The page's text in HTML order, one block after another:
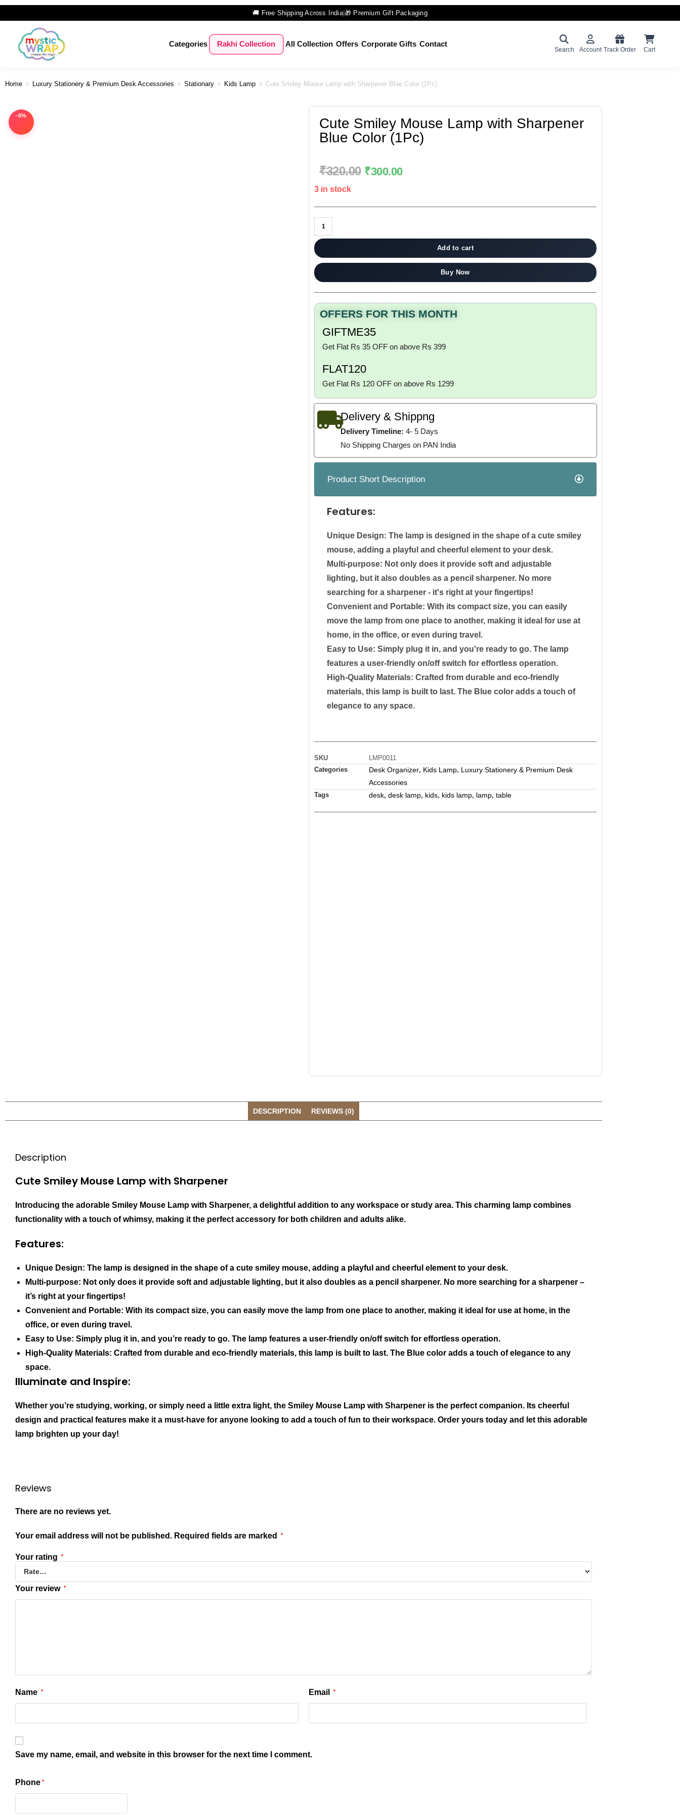
🚚 Free Shipping Across India|🎁 Premium Gift Packaging
Categories Rakhi Collection All Collection Offers Corporate Gifts Contact
Search Account Track Order Cart
Home > Luxury Stationery & Premium Desk Accessories > Stationary > Kids Lamp > Cute Smiley Mouse Lamp with Sharpener Blue Color (1Pc)
-6%
Cute Smiley Mouse Lamp with Sharpener
Blue Color (1Pc)
₹320.00 ₹300.00
3 in stock
Add to cart
Buy Now
OFFERS FOR THIS MONTH
GIFTME35
Get Flat Rs 35 OFF on above Rs 399
FLAT120
Get Flat Rs 120 OFF on above Rs 1299
Delivery & Shippng
Delivery Timeline: 4- 5 Days
No Shipping Charges on PAN India
Product Short Description
Features:
Unique Design: The lamp is designed in the shape of a cute smiley
mouse, adding a playful and cheerful element to your desk.
Multi-purpose: Not only does it provide soft and adjustable
lighting, but it also doubles as a pencil sharpener. No more
searching for a sharpener - it's right at your fingertips!
Convenient and Portable: With its compact size, you can easily
move the lamp from one place to another, making it ideal for use at
home, in the office, or even during travel.
Easy to Use: Simply plug it in, and you're ready to go. The lamp
features a user-friendly on/off switch for effortless operation.
High-Quality Materials: Crafted from durable and eco-friendly
materials, this lamp is built to last. The Blue color adds a touch of
elegance to any space.
SKU
LMP0011
Categories
Desk Organizer, Kids Lamp, Luxury Stationery & Premium Desk
Accessories
Tags desk, desk lamp, kids, kids lamp, lamp, table
DESCRIPTION REVIEWS (0)
Description
Cute Smiley Mouse Lamp with Sharpener
Introducing the adorable Smiley Mouse Lamp with Sharpener, a delightful addition to any workspace or study area. This charming lamp combines
functionality with a touch of whimsy, making it the perfect accessory for both children and adults alike.
Features:
Unique Design: The lamp is designed in the shape of a cute smiley mouse, adding a playful and cheerful element to your desk.
Multi-purpose: Not only does it provide soft and adjustable lighting, but it also doubles as a pencil sharpener. No more searching for a sharpener –
it’s right at your fingertips!
Convenient and Portable: With its compact size, you can easily move the lamp from one place to another, making it ideal for use at home, in the
office, or even during travel.
Easy to Use: Simply plug it in, and you’re ready to go. The lamp features a user-friendly on/off switch for effortless operation.
High-Quality Materials: Crafted from durable and eco-friendly materials, this lamp is built to last. The Blue color adds a touch of elegance to any
space.
Illuminate and Inspire:
Whether you’re studying, working, or simply need a little extra light, the Smiley Mouse Lamp with Sharpener is the perfect companion. Its cheerful
design and practical features make it a must-have for anyone looking to add a touch of fun to their workspace. Order yours today and let this adorable
lamp brighten up your day!
Reviews
There are no reviews yet.
Your email address will not be published. Required fields are marked *
Your rating *
Your review *
Name * Email *
Save my name, email, and website in this browser for the next time I comment.
Phone *